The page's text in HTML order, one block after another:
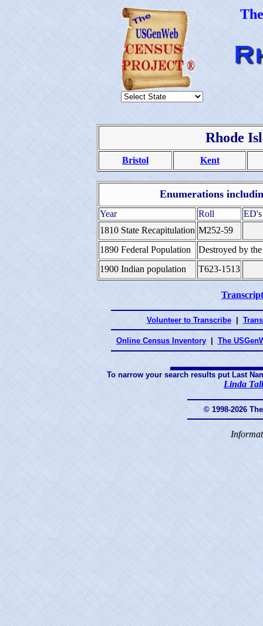
Rhode
Bristol Kent
Enumerations
Year Roll
ED's
1810 State Recapitulation M252-59
1890 Federal Population
Destroyed by
1900 Indian population
T623-1513
Volunteer to Transcribe
Online Census Inventory The
To narrow your search results put Last
Linda
© 1998-2026